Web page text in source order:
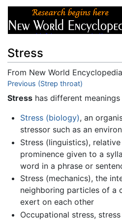
Stress
From New World Encyclopedia
Jump to:navigation,
Previous (Strep throat)
Stress has different
Stress (biology), an
stressor such as an
Stress (linguistics),
prominence given to a
word in a phrase or
Stress (mechanics), the
neighboring particles of a
exert on each other
Occupational stress,